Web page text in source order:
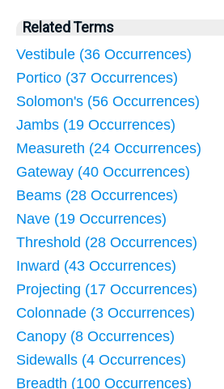
Related Terms
Vestibule (36 Occurrences)
Portico (37 Occurrences)
Solomon's (56 Occurrences)
Jambs (19 Occurrences)
Measureth (24 Occurrences)
Gateway (40 Occurrences)
Beams (28 Occurrences)
Nave (19 Occurrences)
Threshold (28 Occurrences)
Inward (43 Occurrences)
Projecting (17 Occurrences)
Colonnade (3 Occurrences)
Canopy (8 Occurrences)
Sidewalls (4 Occurrences)
Breadth (100 Occurrences)